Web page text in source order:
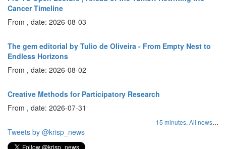
Cancer Timeline
From , date: 2026-08-03
The gem editorial by Tulio de Oliveira - From Empty Nest to
Endless Horizons
From , date: 2026-08-02
Creative Methods for Participatory Research
From , date: 2026-07-31
15 minutes, All news...
Tweets by @krisp_news